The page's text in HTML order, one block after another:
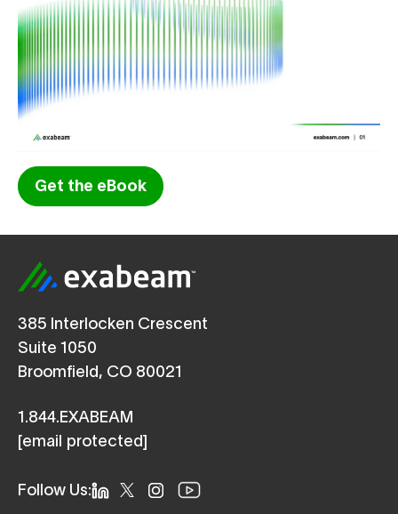
Get the eBook
385 Interlocken Crescent
Suite 1050
Broomfield, CO 80021
1.844.EXABEAM
[email protected]
Follow Us: